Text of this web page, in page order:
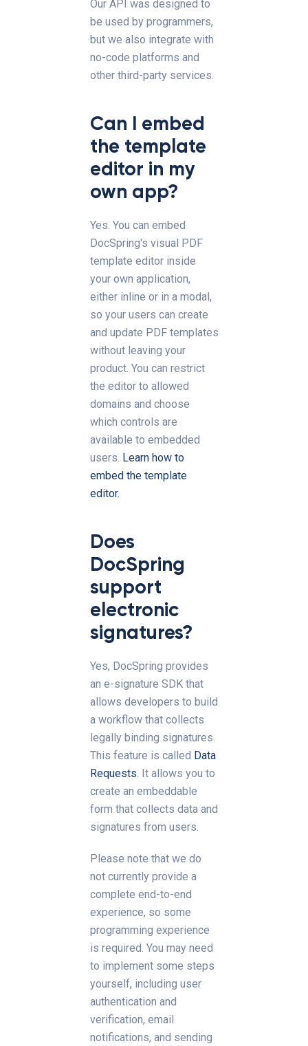
Our API was designed to
be used by programmers,
but we also integrate with
no-code platforms and
other third-party services.
Can I embed
the template
editor in my
own app?
Yes. You can embed
DocSpring's visual PDF
template editor inside
your own application,
either inline or in a modal,
so your users can create
and update PDF templates
without leaving your
product. You can restrict
the editor to allowed
domains and choose
which controls are
available to embedded
users. Learn how to
embed the template
editor.
Does
DocSpring
support
electronic
signatures?
Yes, DocSpring provides
an e-signature SDK that
allows developers to build
a workflow that collects
legally binding signatures.
This feature is called Data
Requests. It allows you to
create an embeddable
form that collects data and
signatures from users.
Please note that we do
not currently provide a
complete end-to-end
experience, so some
programming experience
is required. You may need
to implement some steps
yourself, including user
authentication and
verification, email
notifications, and sending